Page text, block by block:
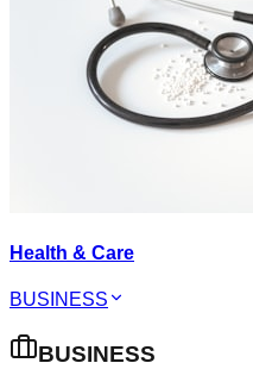
Health & Care
BUSINESS
BUSINESS